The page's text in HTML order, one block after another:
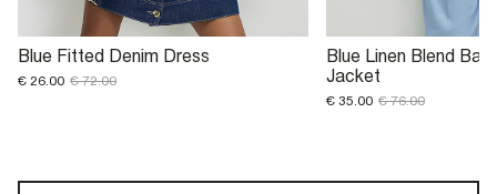
Blue Fitted Denim Dress
€ 26.00 € 72.00
Blue Linen Blend
Jacket
€ 35.00 € 76.00